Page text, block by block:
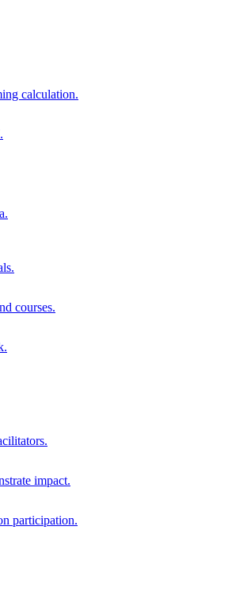
calculation.
courses.
impact.
participation.